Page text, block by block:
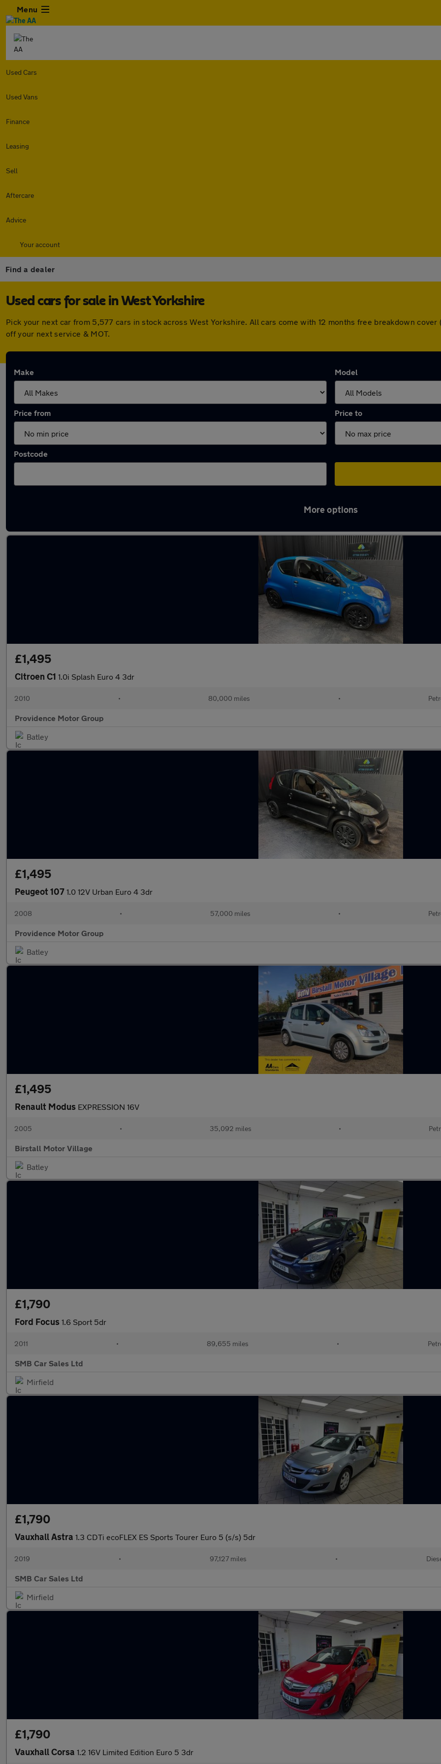
Menu
Used Cars
Used Vans
Finance
Leasing
Sell
Aftercare
Advice
Your account
Find a dealer
Used cars for sale in West Yorkshire
Pick your next car from 5,577 cars in stock across West Yorkshire. All cars come with 12 months free breakdown
off your next service & MOT.
Make Model
Price from Price to
Postcode
More options
£1,495
Citroen C1 1.0i Splash Euro 4 3dr
2010 • 80,000 miles •
Providence Motor Group
Batley
£1,495
Peugeot 107 1.0 12V Urban Euro 4 3dr
2008 • 57,000 miles •
Providence Motor Group
Batley
£1,495
Renault Modus EXPRESSION 16V
2005 • 35,092 miles •
Birstall Motor Village
Batley
£1,790
Ford Focus 1.6 Sport 5dr
2011 • 89,655 miles •
SMB Car Sales Ltd
Mirfield
£1,790
Vauxhall Astra 1.3 CDTi ecoFLEX ES Sports Tourer Euro 5 (s/s) 5dr
2019 • 97,127 miles •
SMB Car Sales Ltd
Mirfield
£1,790
Vauxhall Corsa 1.2 16V Limited Edition Euro 5 3dr